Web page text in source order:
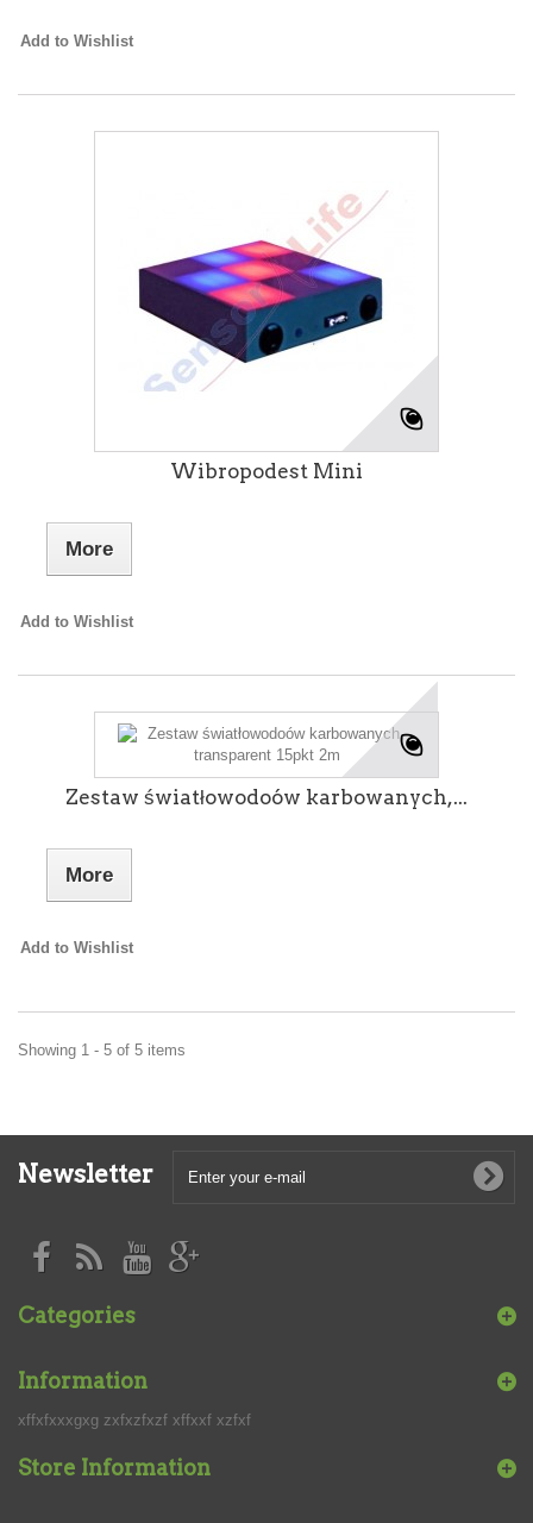
Add to Wishlist
Wibropodest Mini
More
Add to Wishlist
Zestaw światłowodoów karbowanych,...
More
Add to Wishlist
Showing 1 - 5 of 5 items
Newsletter
Categories
Information
xffxfxxxgxg zxfxzfxzf xffxxf xzfxf
Store Information